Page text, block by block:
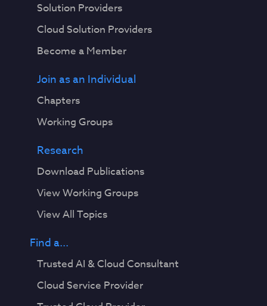
Solution Providers
Cloud Solution Providers
Become a Member
Join as an Individual
Chapters
Working Groups
Research
Download Publications
View Working Groups
View All Topics
Find a...
Trusted AI & Cloud Consultant
Cloud Service Provider